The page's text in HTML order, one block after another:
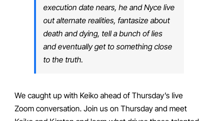
execution date nears, he and Nyce live
out alternate realities, fantasize about
death and dying, tell a bunch of lies
and eventually get to something close
to the truth.
We caught up with Keiko ahead of Thursday’s live
Zoom conversation. Join us on Thursday and meet